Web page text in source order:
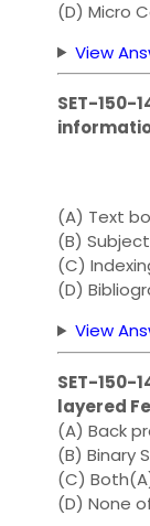
(D) Micro
View
SET-150-
(A) Text
(B)
(C)
(D)
View
SET-150-
layered
(A) Back
(B) Binary
(C)
(D) None